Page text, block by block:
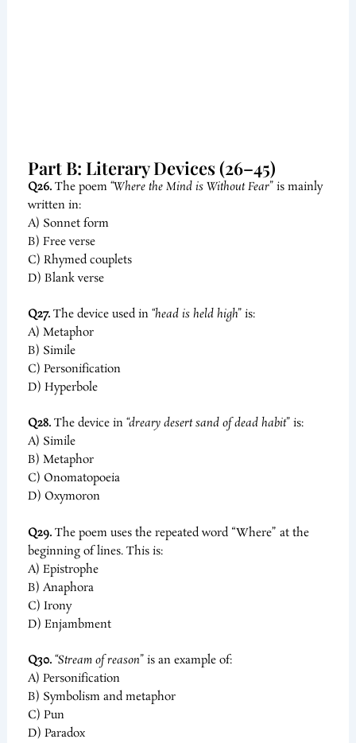
Part B: Literary Devices (26–45)
Q26.The poem “Where the Mind is Without Fear”is mainly
written in:
A) Sonnet form
B) Free verse
C) Rhymed couplets
D) Blank verse
Q27.The device used in “head is held high”is:
A) Metaphor
B) Simile
C) Personification
D) Hyperbole
Q28.The device in “dreary desert sand of dead habit”is:
A) Simile
B) Metaphor
C) Onomatopoeia
D) Oxymoron
Q29.The poem uses the repeated word “Where” at the
beginning of lines. This is:
A) Epistrophe
B) Anaphora
C) Irony
D) Enjambment
Q30. “Stream of reason”is an example of:
A) Personification
B) Symbolism and metaphor
C) Pun
D) Paradox